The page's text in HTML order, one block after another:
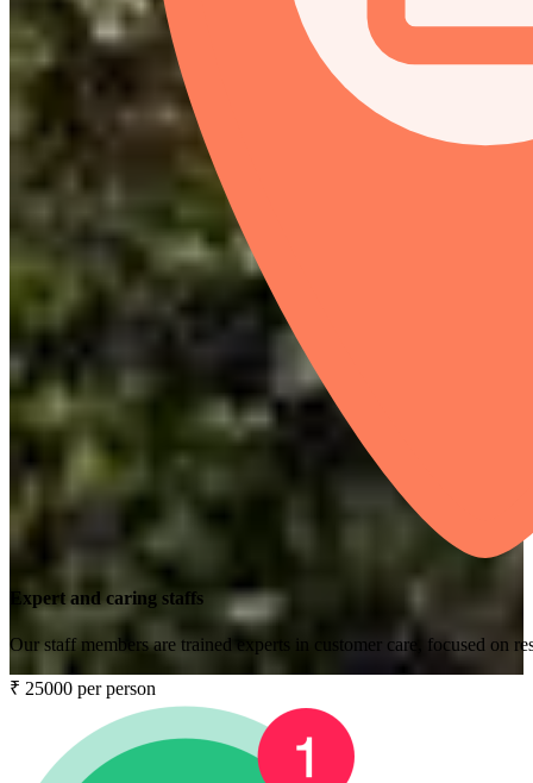
Expert and caring staffs
Our staff members are trained experts in customer care, focused on
₹ 25000 per person